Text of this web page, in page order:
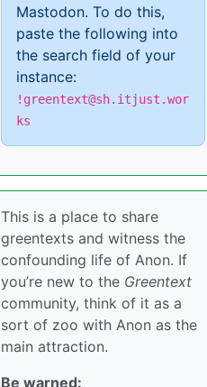
Mastodon. To do this,
paste the following into
the search field of your
instance:
!greentext@sh.itjust.wor
ks
This is a place to share
greentexts and witness the
confounding life of Anon. If
you’re new to the Greentext
community, think of it as a
sort of zoo with Anon as the
main attraction.
Be warned: